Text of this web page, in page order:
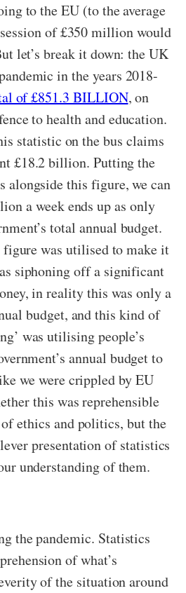
to the EU (to the average
of £350 million would
let’s break it down: the UK
in the years 2018-
of £851.3 BILLION, on
to health and education.
statistic on the bus claims
£18.2 billion. Putting the
alongside this figure, we can
a week ends up as only
total annual budget.
was utilised to make it
siphoning off a significant
in reality this was only a
budget, and this kind of
was utilising people’s
annual budget to
we were crippled by EU
this was reprehensible
ethics and politics, but the
presentation of statistics
understanding of them.
the pandemic. Statistics
of what’s
of the situation around